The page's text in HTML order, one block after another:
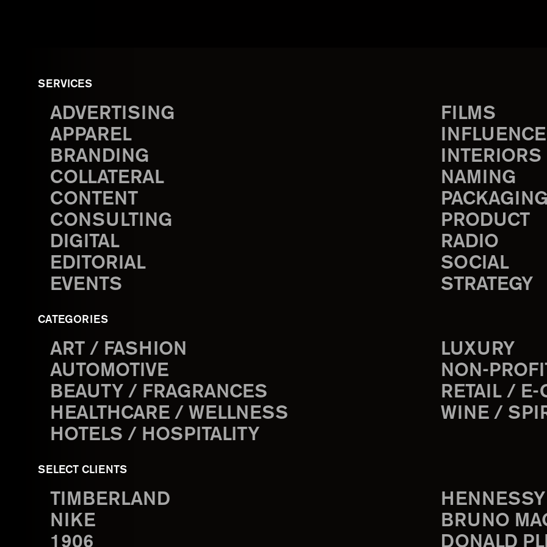
SERVICES
ADVERTISING
APPAREL
BRANDING
COLLATERAL
CONTENT
CONSULTING
DIGITAL
EDITORIAL
EVENTS
FILMS
INTERIORS
NAMING
PRODUCT
RADIO
SOCIAL
STRATEGY
CATEGORIES
ART / FASHION
AUTOMOTIVE
BEAUTY / FRAGRANCES
HEALTHCARE / WELLNESS
HOTELS / HOSPITALITY
LUXURY
NON-
RETAIL / E-
WINE /
SELECT CLIENTS
TIMBERLAND
NIKE
1906
BRUNO
DONALD